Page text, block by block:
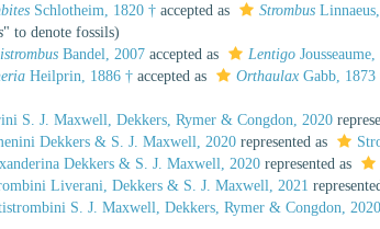
Schlotheim, 1820 † accepted as Strombus
" to denote fossils)
Bandel, 2007 accepted as Lentigo
Heilprin, 1886 † accepted as Orthaulax Gabb, 1873
S. J. Maxwell, Dekkers, Rymer & Congdon, 2020
Dekkers & S. J. Maxwell, 2020 represented as
Dekkers & S. J. Maxwell, 2020 represented as
Liverani, Dekkers & S. J. Maxwell, 2021
S. J. Maxwell, Dekkers, Rymer & Congdon, 2020